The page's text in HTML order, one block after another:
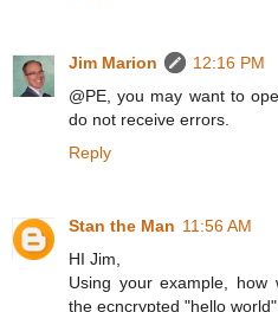
Jim Marion
12:16 PM
@PE, you may want to
do not receive errors.
Reply
Stan the Man 11:56 AM
HI Jim,
Using your example, how
the ecncrypted "hello